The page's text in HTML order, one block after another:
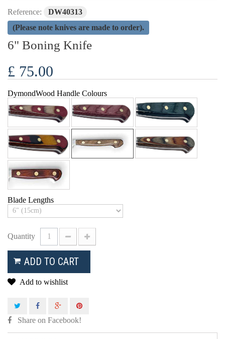
Reference:
DW40313
(Please note knives are made to order).
6" Boning Knife
£ 75.00
DymondWood Handle Colours
Blade Lengths
Quantity
ADD TO CART
Add to wishlist
Share on Facebook!